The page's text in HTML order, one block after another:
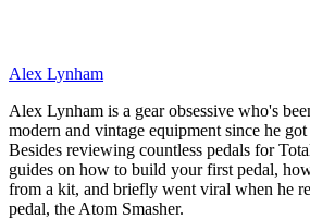
Alex Lynham
Alex Lynham is a gear obsessive who's
modern and vintage equipment since he
Besides reviewing countless pedals for
guides on how to build your first pedal,
from a kit, and briefly went viral when he
pedal, the Atom Smasher.